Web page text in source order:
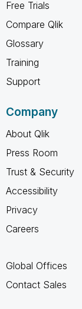
Free Trials
Compare Qlik
Glossary
Training
Support
Company
About Qlik
Press Room
Trust & Security
Accessibility
Privacy
Careers
Global Offices
Contact Sales